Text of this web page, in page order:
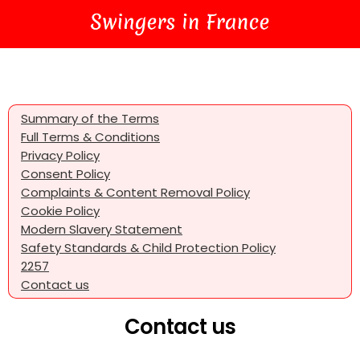
Summary of the Terms
Full Terms & Conditions
Privacy Policy
Consent Policy
Complaints & Content Removal Policy
Cookie Policy
Modern Slavery Statement
Safety Standards & Child Protection Policy
2257
Contact us
Contact us